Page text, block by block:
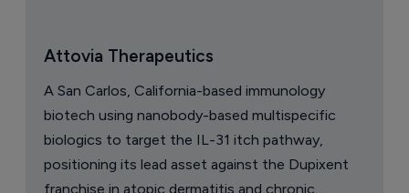
Attovia Therapeutics
A San Carlos, California-based immunology
biotech using nanobody-based multispecific
biologics to target the IL-31 itch pathway,
positioning its lead asset against the Dupixent
franchise in atopic dermatitis and chronic